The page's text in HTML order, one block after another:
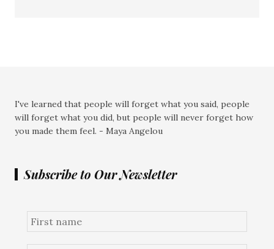
I've learned that people will forget what you said, people
will forget what you did, but people will never forget how
you made them feel. - Maya Angelou
Subscribe to Our Newsletter